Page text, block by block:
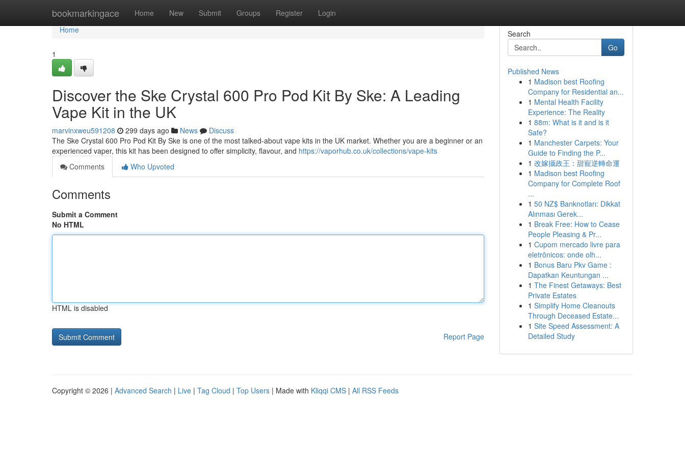
bookmarkingace Home New Submit Groups Register Login
Home
Home
1
Discover the Ske Crystal 600 Pro Pod Kit By Ske: A Leading
Vape Kit in the UK
marvinxweu591208 299 days ago News
Discuss
The Ske Crystal 600 Pro Pod Kit By Ske is one of the most talked-about vape kits in the UK market. Whether you are a beginner or an
experienced vaper, this kit has been designed to offer simplicity, flavour, and https://vaporhub.co.uk/collections/vape-kits
Comments
Who Upvoted
Comments
Submit a Comment
No HTML
HTML is disabled
Report Page
Search
Go
Published News
1 Madison best Roofing
Company for Residential an...
1 Mental Health Facility
Experience: The Reality
1 88m: What is it and is it
Safe?
1 Manchester Carpets: Your
Guide to Finding the P...
1 改嫁攝政王：甜寵逆轉命運
1 Madison best Roofing
Company for Complete Roof
...
1 50 NZ$ Banknotları: Dikkat
Alınması Gerek...
1 Break Free: How to Cease
People Pleasing & Pr...
1 Cupom mercado livre para
eletrônicos: onde olh...
1 Bonus Baru Pkv Game :
Dapatkan Keuntungan ...
1 The Finest Getaways: Best
Private Estates
1 Simplify Home Cleanouts
Through Deceased Estate...
1 Site Speed Assessment: A
Detailed Study
Copyright © 2026 | Advanced Search | Live | Tag Cloud | Top Users | Made with Kliqqi CMS | All RSS Feeds